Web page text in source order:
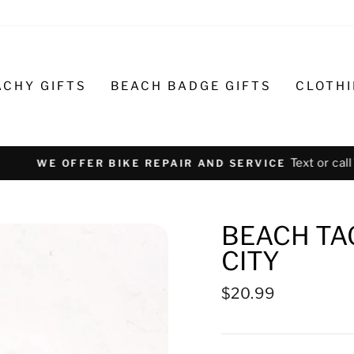
GIFTS BEACH BADGE GIFTS
BIKE REPAIR AND SERVICE Text or call 732-793-6171
BEACH
CITY
Regular
$20.99